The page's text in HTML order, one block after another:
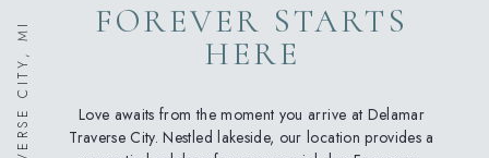
FOREVER STARTS
HERE
Love awaits from the moment you arrive at Delamar
Traverse City. Nestled lakeside, our location provides a